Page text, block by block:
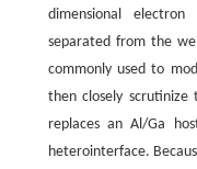
dimensional
separated from the
commonly used to
then closely scrutinize
replaces an Al/Ga
heterointerface.